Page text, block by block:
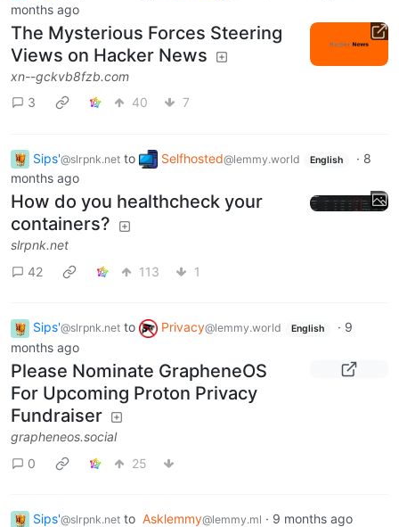
months ago
The Mysterious Forces Steering
Views on Hacker News
xn--gckvb8fzb.com
3
40 7
Sips'@slrpnk.net to Selfhosted@lemmy.world English · 8
months ago
How do you healthcheck your
containers?
slrpnk.net
42
113 1
Sips'@slrpnk.net to Privacy@lemmy.world English · 9
months ago
Please Nominate GrapheneOS
For Upcoming Proton Privacy
Fundraiser
grapheneos.social
0
25
Sips'@slrpnk.net to Asklemmy@lemmy.ml · 9 months ago